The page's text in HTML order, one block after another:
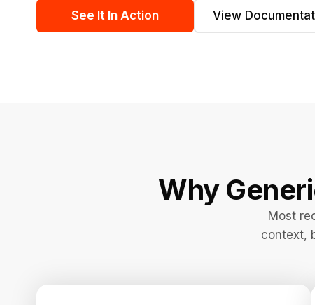
See It In Action
View
Why
Most
context,